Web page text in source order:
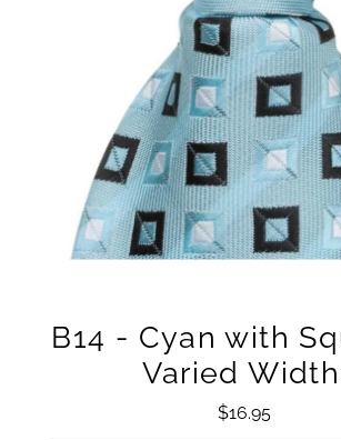
B14 - Cyan with
Varied
Regular
$16.95